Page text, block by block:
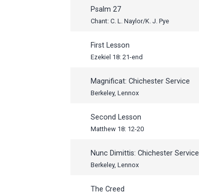
Psalm 27
Chant: C. L. Naylor/K. J. Pye
First Lesson
Ezekiel 18: 21-end
Magnificat: Chichester Service
Berkeley, Lennox
Second Lesson
Matthew 18: 12-20
Nunc Dimittis: Chichester Service
Berkeley, Lennox
The Creed